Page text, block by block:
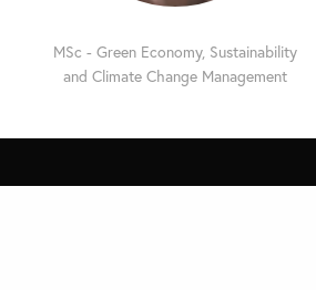
MSc - Green Economy, Sustainability
and Climate Change Management